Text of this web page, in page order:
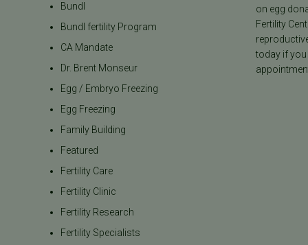
Bundl
Bundl fertility Program
CA Mandate
Dr. Brent Monseur
Egg / Embryo Freezing
Egg Freezing
Family Building
Featured
Fertility Care
Fertility Clinic
Fertility Research
Fertility Specialists
on egg
Fertility
today if you